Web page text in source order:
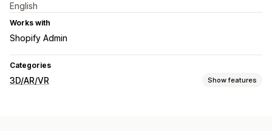
English
Works with
Shopify Admin
Categories
3D/AR/VR Show features